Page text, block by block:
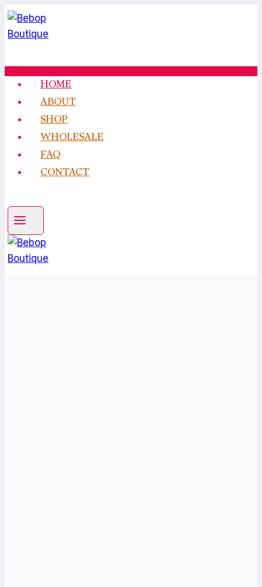
Skip
to
content
HOME
ABOUT
SHOP
WHOLESALE
FAQ
CONTACT